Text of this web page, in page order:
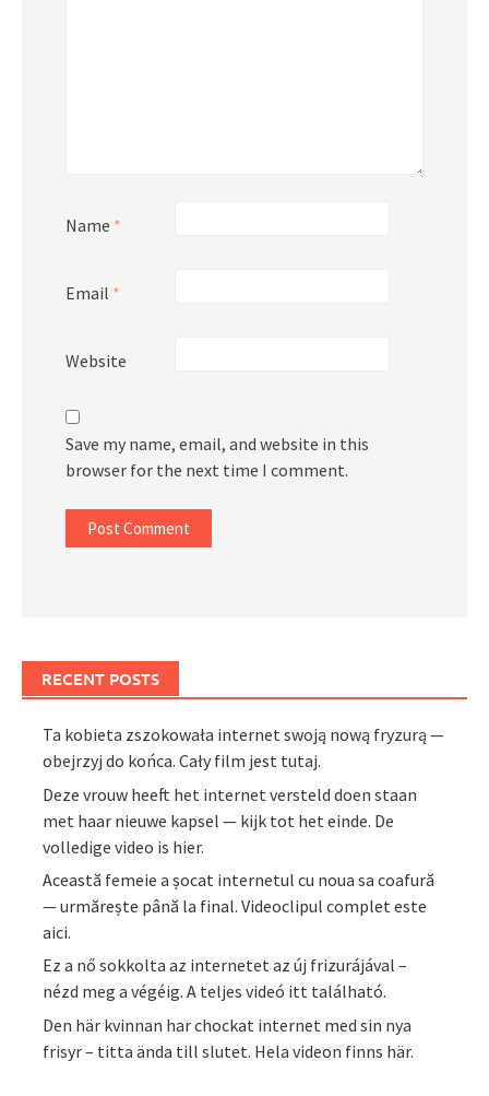
Name *
Email *
Website
Save my name, email, and website in this
browser for the next time I comment.
RECENT POSTS
Ta kobieta zszokowała internet swoją nową fryzurą —
obejrzyj do końca. Cały film jest tutaj.
Deze vrouw heeft het internet versteld doen staan
met haar nieuwe kapsel — kijk tot het einde. De
volledige video is hier.
Această femeie a șocat internetul cu noua sa coafură
— urmărește până la final. Videoclipul complet este
aici.
Ez a nő sokkolta az internetet az új frizurájával –
nézd meg a végéig. A teljes videó itt található.
Den här kvinnan har chockat internet med sin nya
frisyr – titta ända till slutet. Hela videon finns här.